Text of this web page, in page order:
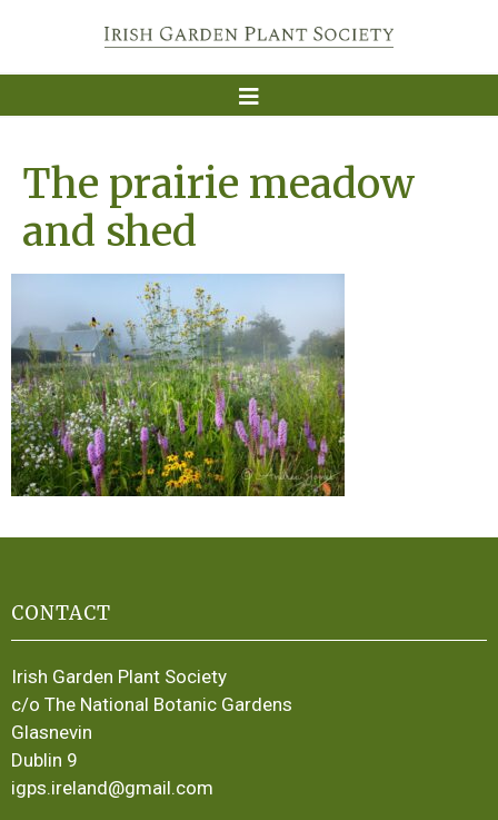
The prairie meadow
and shed
CONTACT
Irish Garden Plant Society
c/o The National Botanic Gardens
Glasnevin
Dublin 9
igps.ireland@gmail.com